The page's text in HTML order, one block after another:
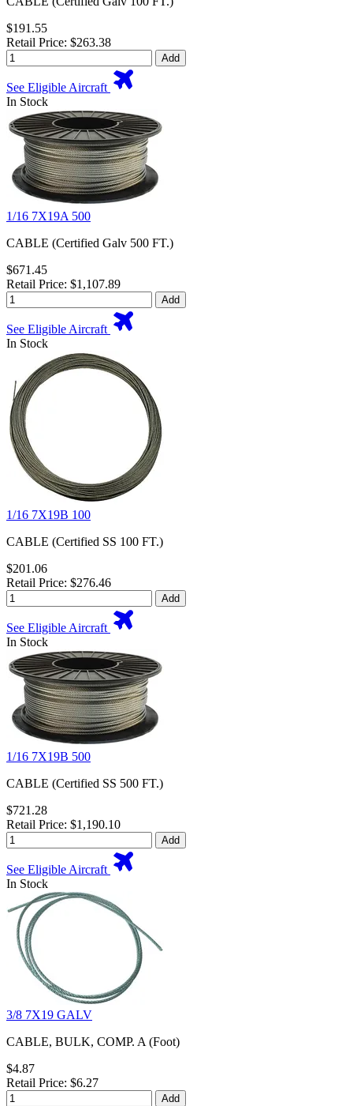
$191.55
Retail Price: $263.38
Add
See Eligible Aircraft
In Stock
1/16 7X19A 500
CABLE (Certified Galv 500 FT.)
$671.45
Retail Price: $1,107.89
Add
See Eligible Aircraft
In Stock
1/16 7X19B 100
CABLE (Certified SS 100 FT.)
$201.06
Retail Price: $276.46
Add
See Eligible Aircraft
In Stock
1/16 7X19B 500
CABLE (Certified SS 500 FT.)
$721.28
Retail Price: $1,190.10
Add
See Eligible Aircraft
In Stock
3/8 7X19 GALV
CABLE, BULK, COMP. A (Foot)
$4.87
Retail Price: $6.27
Add